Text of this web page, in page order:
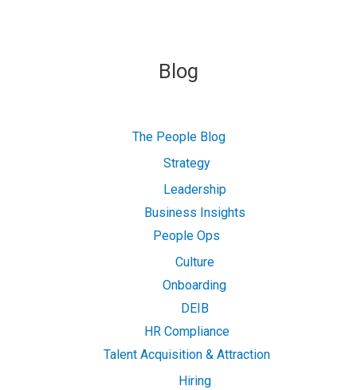
Blog
The People Blog
Strategy
Leadership
Business Insights
People Ops
Culture
Onboarding
DEIB
HR Compliance
Talent Acquisition & Attraction
Hiring